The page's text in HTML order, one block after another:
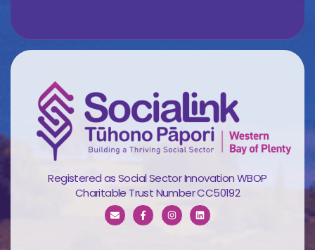
Registered as Social Sector Innovation WBOP
Charitable Trust Number CC50192